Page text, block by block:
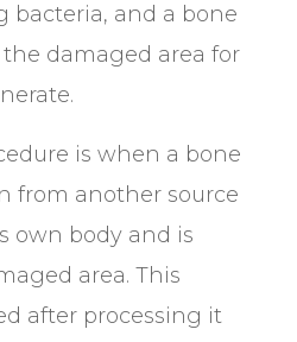
bacteria, and a bone
damaged area for
is when a bone
from another source
own body and is
area. This
after processing it